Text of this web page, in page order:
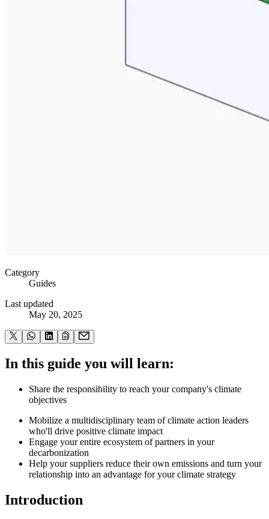
Category
Guides
Last updated
May 20, 2025
In this guide you will learn:
Share the responsibility to reach your company's climate
objectives
Mobilize a multidisciplinary team of climate action leaders
who'll drive positive climate impact
Engage your entire ecosystem of partners in your
decarbonization
Help your suppliers reduce their own emissions and turn your
relationship into an advantage for your climate strategy
Introduction